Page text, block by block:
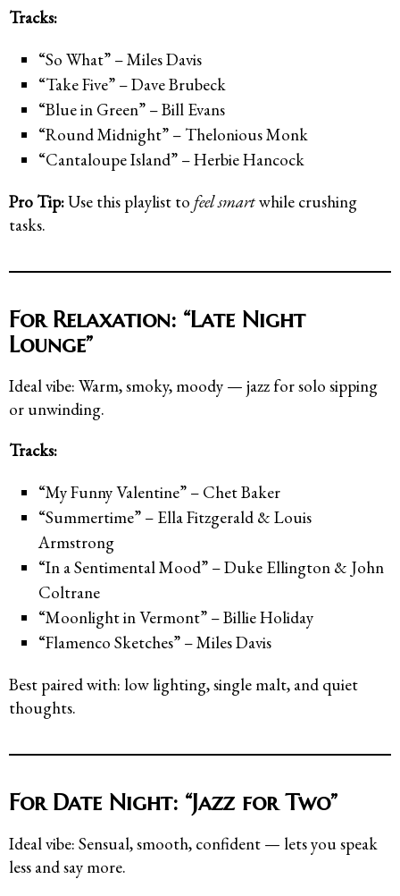
Tracks:
“So What” – Miles Davis
“Take Five” – Dave Brubeck
“Blue in Green” – Bill Evans
“Round Midnight” – Thelonious Monk
“Cantaloupe Island” – Herbie Hancock
Pro Tip:Use this playlist to feel smartwhile crushing
tasks.
For Relaxation: “Late Night
Lounge”
Ideal vibe: Warm, smoky, moody — jazz for solo sipping
or unwinding.
Tracks:
“My Funny Valentine” – Chet Baker
“Summertime” – Ella Fitzgerald & Louis
Armstrong
“In a Sentimental Mood” – Duke Ellington & John
Coltrane
“Moonlight in Vermont” – Billie Holiday
“Flamenco Sketches” – Miles Davis
Best paired with: low lighting, single malt, and quiet
thoughts.
For Date Night: “Jazz for Two”
Ideal vibe: Sensual, smooth, confident — lets you speak
less and say more.